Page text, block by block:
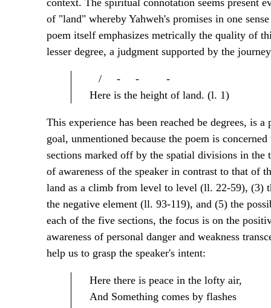
context. The spiritual connotation seems present
of "land" whereby Yahweh's promises in one
poem itself emphasizes metrically the quality of
lesser degree, a judgment supported by the
/ - - -
Here is the height of land. (l. 1)
This experience has been reached be degrees, is
goal, unmentioned because the poem is
sections marked off by the spatial divisions in the
of awareness of the speaker in contrast to that
land as a climb from level to level (ll. 22-59), (3)
the negative element (ll. 93-119), and (5) the
each of the five sections, the focus is on the
awareness of personal danger and weakness
help us to grasp the speaker's intent:
Here there is peace in the lofty air,
And Something comes by flashes